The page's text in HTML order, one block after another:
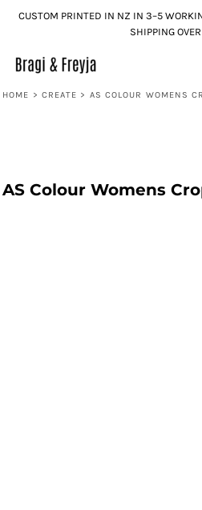
CUSTOM PRINTED IN NZ IN 3–5
SHIPPING
HOME > CREATE > AS COLOUR WOMENS
AS Colour Womens